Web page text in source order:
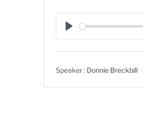
P
l
Speaker : Donnie Breckbill